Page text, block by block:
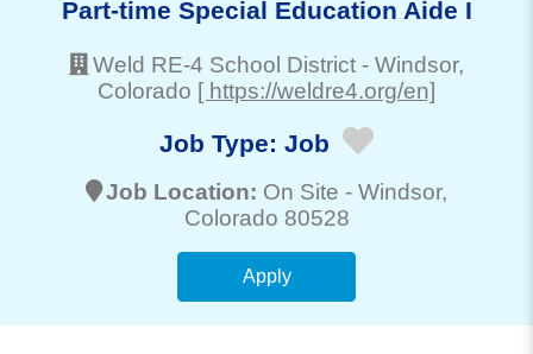
Part-time Special Education Aide I
Weld RE-4 School District - Windsor,
Colorado [ https://weldre4.org/en]
Job Type: Job
Job Location: On Site - Windsor,
Colorado 80528
Apply